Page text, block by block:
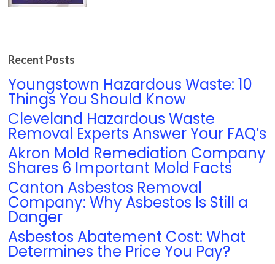
Recent Posts
Youngstown Hazardous Waste: 10
Things You Should Know
Cleveland Hazardous Waste
Removal Experts Answer Your FAQ’s
Akron Mold Remediation Company
Shares 6 Important Mold Facts
Canton Asbestos Removal
Company: Why Asbestos Is Still a
Danger
Asbestos Abatement Cost: What
Determines the Price You Pay?